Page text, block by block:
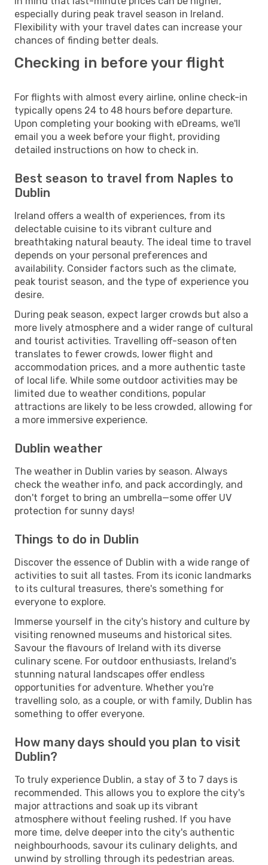
especially during peak travel season in Ireland.
Flexibility with your travel dates can increase your
chances of finding better deals.
Checking in before your flight
For flights with almost every airline, online check-in
typically opens 24 to 48 hours before departure.
Upon completing your booking with eDreams, we'll
email you a week before your flight, providing
detailed instructions on how to check in.
Best season to travel from Naples to
Dublin
Ireland offers a wealth of experiences, from its
delectable cuisine to its vibrant culture and
breathtaking natural beauty. The ideal time to travel
depends on your personal preferences and
availability. Consider factors such as the climate,
peak tourist season, and the type of experience you
desire.
During peak season, expect larger crowds but also a
more lively atmosphere and a wider range of cultural
and tourist activities. Travelling off-season often
translates to fewer crowds, lower flight and
accommodation prices, and a more authentic taste
of local life. While some outdoor activities may be
limited due to weather conditions, popular
attractions are likely to be less crowded, allowing for
a more immersive experience.
Dublin weather
The weather in Dublin varies by season. Always
check the weather info, and pack accordingly, and
don't forget to bring an umbrella—some offer UV
protection for sunny days!
Things to do in Dublin
Discover the essence of Dublin with a wide range of
activities to suit all tastes. From its iconic landmarks
to its cultural treasures, there's something for
everyone to explore.
Immerse yourself in the city's history and culture by
visiting renowned museums and historical sites.
Savour the flavours of Ireland with its diverse
culinary scene. For outdoor enthusiasts, Ireland's
stunning natural landscapes offer endless
opportunities for adventure. Whether you're
travelling solo, as a couple, or with family, Dublin has
something to offer everyone.
How many days should you plan to visit
Dublin?
To truly experience Dublin, a stay of 3 to 7 days is
recommended. This allows you to explore the city's
major attractions and soak up its vibrant
atmosphere without feeling rushed. If you have
more time, delve deeper into the city's authentic
neighbourhoods, savour its culinary delights, and
unwind by strolling through its pedestrian areas.